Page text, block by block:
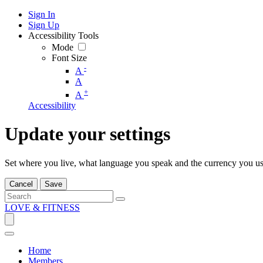
Sign In
Sign Up
Accessibility Tools
Mode
Font Size
A -
A
A +
Accessibility
Update your settings
Set where you live, what language you speak and the currency you
Cancel Save
LOVE & FITNESS
Home
Members